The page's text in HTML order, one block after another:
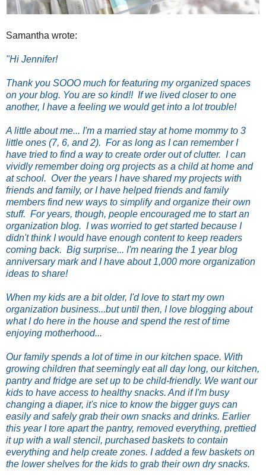
Samantha wrote:
"Hi Jennifer!
Thank you SOOO much for featuring my organized spaces
on your blog. You are so kind!! If we lived closer to one
another, I have a feeling we would get into a lot trouble!
A little about me... I'm a married stay at home mommy to 3
little ones (7, 6, and 2). For as long as I can remember I
have tried to find a way to create order out of clutter. I can
vividly remember doing org projects as a child at home and
at school. Over the years I have shared my projects with
friends and family, or I have helped friends and family
members find new ways to simplify and organize their own
stuff. For years, though, people encouraged me to start an
organization blog. I was worried to get started because I
didn't think I would have enough content to keep readers
coming back. Big surprise... I'm nearing the 1 year blog
anniversary mark and I have about 1,000 more organization
ideas to share!
When my kids are a bit older, I'd love to start my own
organization business...but until then, I love blogging about
what I do here in the house and spend the rest of time
enjoying motherhood...
Our family spends a lot of time in our kitchen space. With
growing children that seemingly eat all day long, our kitchen,
pantry and fridge are set up to be child-friendly. We want our
kids to have access to healthy snacks. And if I'm busy
changing a diaper, it's nice to know the bigger guys can
easily and safely grab their own snacks and drinks. Earlier
this year I tore apart the pantry, removed everything, prettied
it up with a wall stencil, purchased baskets to contain
everything and help create zones. I added a few baskets on
the lower shelves for the kids to grab their own dry snacks.